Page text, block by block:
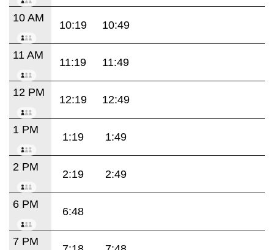
10 AM
10:19 10:49
11 AM
11:19 11:49
12 PM
12:19 12:49
1 PM
1:19 1:49
2 PM
2:19 2:49
6 PM
6:48
7 PM